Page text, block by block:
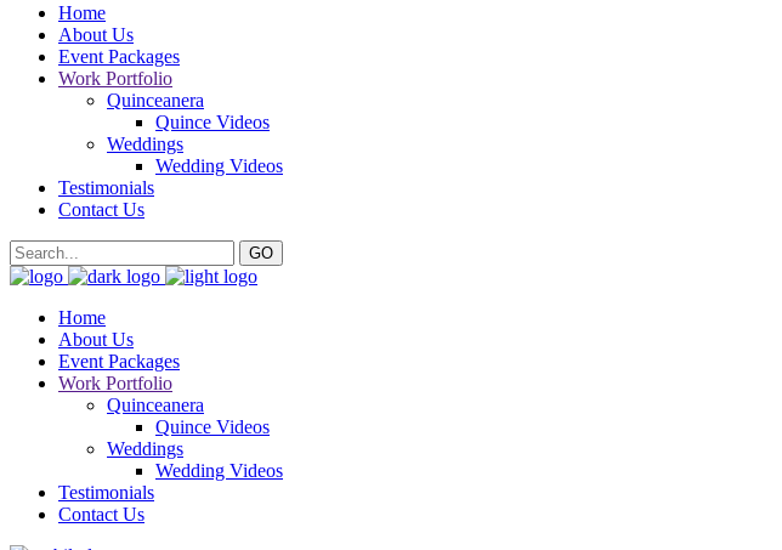
Home
About Us
Event Packages
Work Portfolio
Quinceanera
Quince Videos
Weddings
Wedding Videos
Testimonials
Contact Us
Home
About Us
Event Packages
Work Portfolio
Quinceanera
Quince Videos
Weddings
Wedding Videos
Testimonials
Contact Us